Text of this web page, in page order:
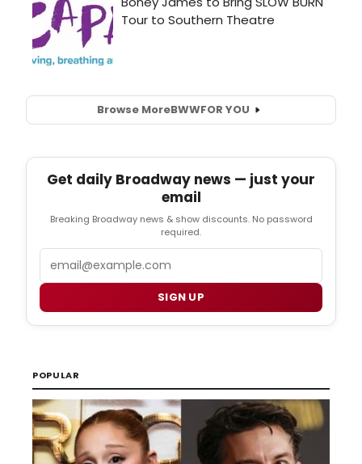
Browse MoreBWWFOR YOU
Get daily Broadway news — just your
email
Breaking Broadway news & show discounts. No password
required.
SIGN UP
POPULAR